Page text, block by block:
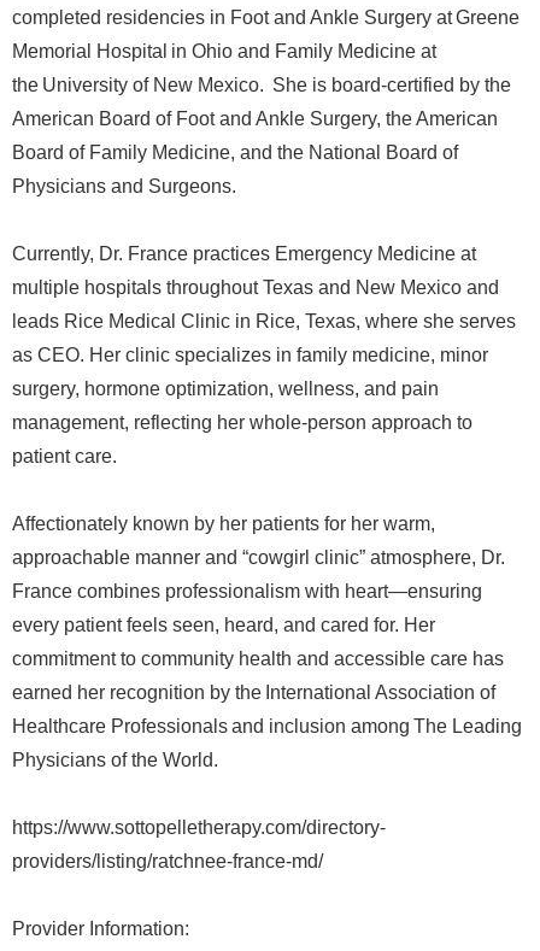
completed residencies in Foot and Ankle Surgery at Greene
Memorial Hospital in Ohio and Family Medicine at
the University of New Mexico. She is board-certified by the
American Board of Foot and Ankle Surgery, the American
Board of Family Medicine, and the National Board of
Physicians and Surgeons.
Currently, Dr. France practices Emergency Medicine at
multiple hospitals throughout Texas and New Mexico and
leads Rice Medical Clinic in Rice, Texas, where she serves
as CEO. Her clinic specializes in family medicine, minor
surgery, hormone optimization, wellness, and pain
management, reflecting her whole-person approach to
patient care.
Affectionately known by her patients for her warm,
approachable manner and “cowgirl clinic” atmosphere, Dr.
France combines professionalism with heart—ensuring
every patient feels seen, heard, and cared for. Her
commitment to community health and accessible care has
earned her recognition by the International Association of
Healthcare Professionals and inclusion among The Leading
Physicians of the World.
https://www.sottopelletherapy.com/directory-
providers/listing/ratchnee-france-md/
Provider Information: